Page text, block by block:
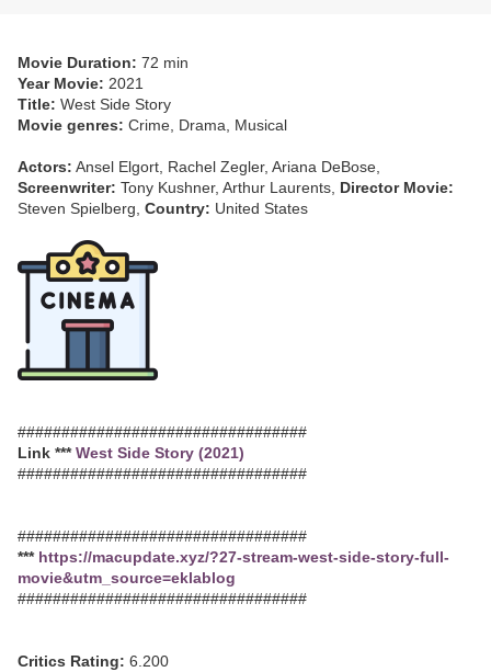
Movie Duration: 72 min
Year Movie: 2021
Title: West Side Story
Movie genres: Crime, Drama, Musical
Actors: Ansel Elgort, Rachel Zegler, Ariana DeBose,
Screenwriter: Tony Kushner, Arthur Laurents, Director Movie:
Steven Spielberg, Country: United States
#################################
Link ***West Side Story (2021)
#################################
#################################
*** https://macupdate.xyz/?27-stream-west-side-story-full-
movie&utm_source=eklablog
#################################
Critics Rating: 6.200